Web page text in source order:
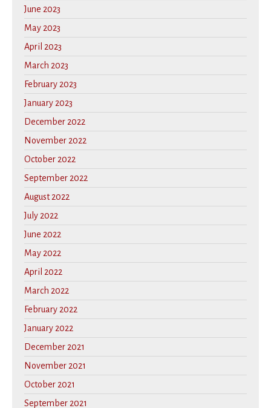
June 2023
May 2023
April 2023
March 2023
February 2023
January 2023
December 2022
November 2022
October 2022
September 2022
August 2022
July 2022
June 2022
May 2022
April 2022
March 2022
February 2022
January 2022
December 2021
November 2021
October 2021
September 2021